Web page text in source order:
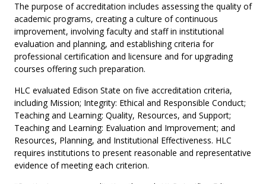
The purpose of accreditation includes assessing the quality of
academic programs, creating a culture of continuous
improvement, involving faculty and staff in institutional
evaluation and planning, and establishing criteria for
professional certification and licensure and for upgrading
courses offering such preparation.
HLC evaluated Edison State on five accreditation criteria,
including Mission; Integrity: Ethical and Responsible Conduct;
Teaching and Learning: Quality, Resources, and Support;
Teaching and Learning: Evaluation and Improvement; and
Resources, Planning, and Institutional Effectiveness. HLC
requires institutions to present reasonable and representative
evidence of meeting each criterion.